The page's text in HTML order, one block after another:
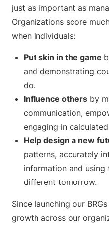
just as important as
Organizations score
when individuals:
Put skin in the game
and demonstrating
do.
Influence others by
communication,
engaging in
Help design a new
patterns, accurately
information and
different tomorrow.
Since launching our
growth across our